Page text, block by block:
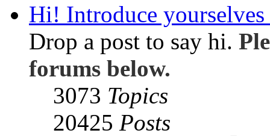
Hi! Introduce yourselves
Drop a post to say hi.
forums below.
3073 Topics
20425 Posts